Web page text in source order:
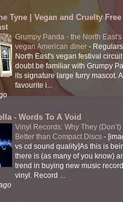
Tyne | Vegan and Cruelty
Grumpy Panda - the North
vegan American diner -
North East's vegan festival
doubt be familiar with Grumpy
its signature large furry mascot.
favourite i...
- Words To A Void
Vinyl Records: Why They
Better than Compact Discs -
vs cd sound quality]As this is
there is (as many of you know)
trend in buying new music
vinyl. Record ...